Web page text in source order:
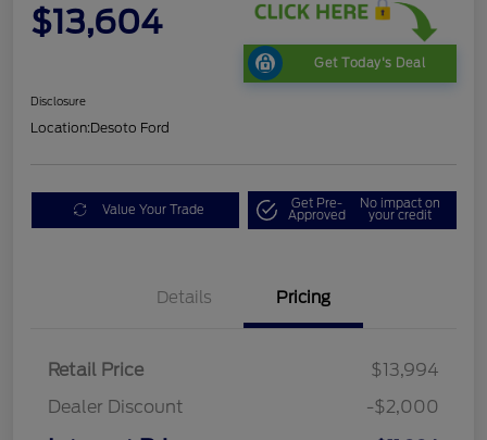
$13,604
Get Today's Deal
Disclosure
Location:Desoto Ford
Value Your Trade Get Pre-
Approved
No impact on
your credit
Details Pricing
Retail Price
$13,994
Dealer Discount
-$2,000